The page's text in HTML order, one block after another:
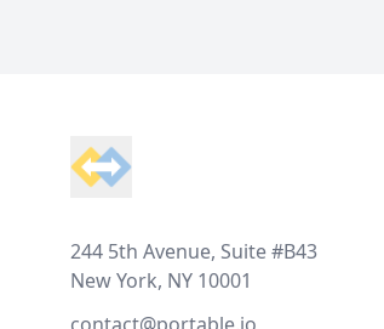
244 5th Avenue, Suite #B43
New York, NY 10001